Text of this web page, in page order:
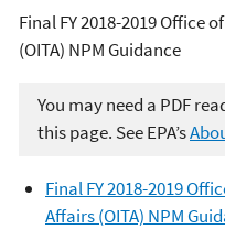
Final FY 2018-2019 Office
(OITA) NPM Guidance
You may need a PDF
this page. See EPA’s
Final FY 2018-2019
Affairs (OITA) NPM